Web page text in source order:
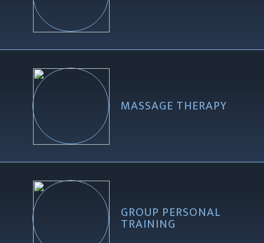
MASSAGE THERAPY
GROUP PERSONAL
TRAINING